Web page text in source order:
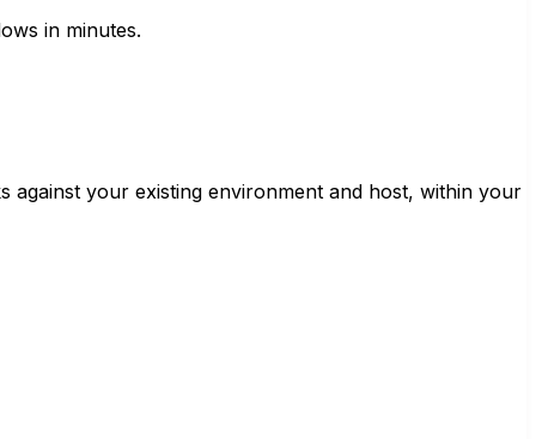
in minutes.
your existing environment and host, within your